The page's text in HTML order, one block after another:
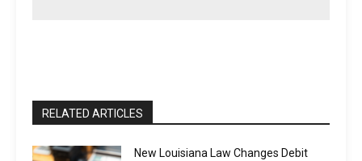
RELATED ARTICLES
New Louisiana Law Changes Debit